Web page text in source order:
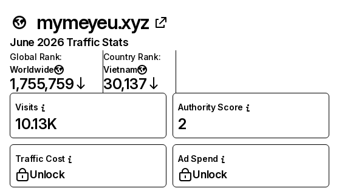
mymeyeu.xyz
June 2026 Traffic Stats
Global Rank:
Worldwide
1,755,759
Country Rank:
Vietnam
30,137
Visits
10.13K
Authority Score
2
Traffic Cost
Unlock
Ad Spend
Unlock